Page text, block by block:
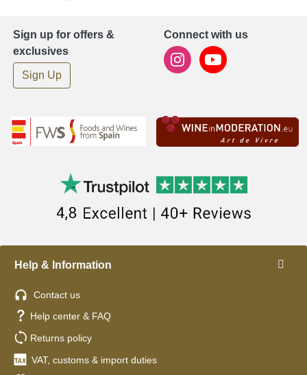
Sign up for offers &
exclusives
Sign Up
Connect with us
Help & Information
Contact us
Help center & FAQ
Returns policy
VAT, customs & import duties